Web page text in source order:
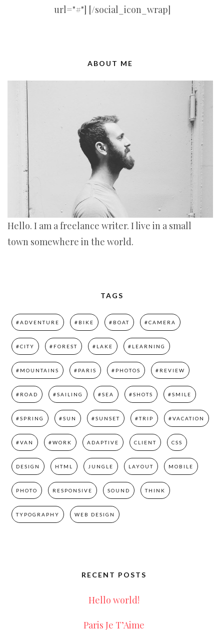
url="#"] [/social_icon_wrap]
ABOUT ME
Hello. I am a freelance writer. I live in a small
town somewhere in the world.
TAGS
#ADVENTURE #BIKE #BOAT #CAMERA
#CITY #FOREST #LAKE #LEARNING
#MOUNTAINS #PARIS #PHOTOS #REVIEW
#ROAD #SAILING #SEA #SHOTS #SMILE
#SPRING #SUN #SUNSET #TRIP #VACATION
#VAN #WORK ADAPTIVE CLIENT CSS
DESIGN HTML JUNGLE LAYOUT MOBILE
PHOTO RESPONSIVE SOUND THINK
TYPOGRAPHY WEB DESIGN
RECENT POSTS
Hello world!
Paris Je T’Aime